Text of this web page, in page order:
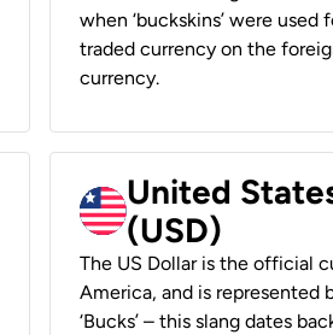
when ‘buckskins’ were
traded currency on the
currency.
United
(USD)
The US Dollar is the official
America, and is represented
‘Bucks’ – this slang dates